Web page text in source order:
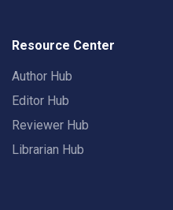
Resource Center
Author Hub
Editor Hub
Reviewer Hub
Librarian Hub